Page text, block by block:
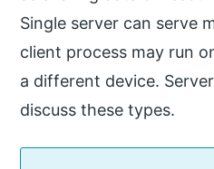
Single server can serve
client process may run
a different device.
discuss these types.